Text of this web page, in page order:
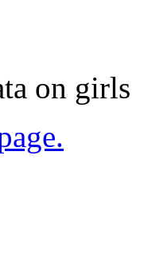
on girls